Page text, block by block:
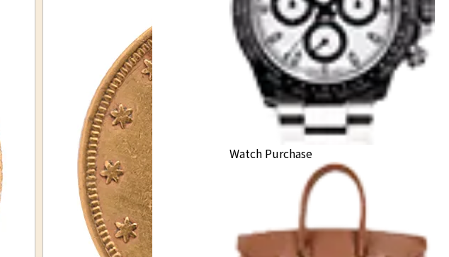
Watch Purchase